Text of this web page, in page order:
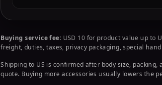
Buying service fee: USD 10 for product value up to
freight, duties, taxes, privacy packaging, special
Shipping to US is confirmed after body size,
quote. Buying more accessories usually lowers the